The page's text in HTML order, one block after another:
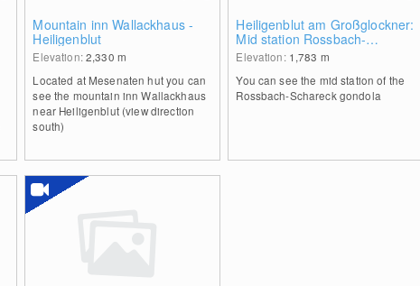
Mountain inn Wallackhaus -
Heiligenblut
Elevation:2,330 m
Located at Mesenaten hut you can
see the mountain inn Wallackhaus
near Heiligenblut (view direction
south)
Heiligenblut am Großglockner:
Mid station Rossbach-
Schareck
Elevation: 1,783 m
You can see the mid station of the
Rossbach-Schareck gondola